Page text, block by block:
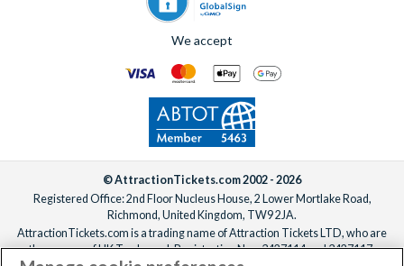
We accept
© AttractionTickets.com 2002 - 2026
Registered Office: 2nd Floor Nucleus House, 2 Lower Mortlake Road,
Richmond, United Kingdom, TW9 2JA.
AttractionTickets.com is a trading name of Attraction Tickets LTD, who are
the owners of UK Trademark Registration Nos. 3427114 and 3427117.